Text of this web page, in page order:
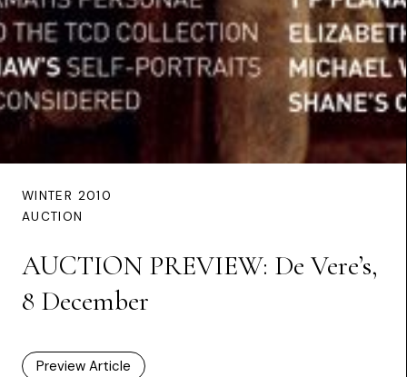
WINTER 2010
AUCTION
AUCTION PREVIEW: De Vere’s,
8 December
Preview Article